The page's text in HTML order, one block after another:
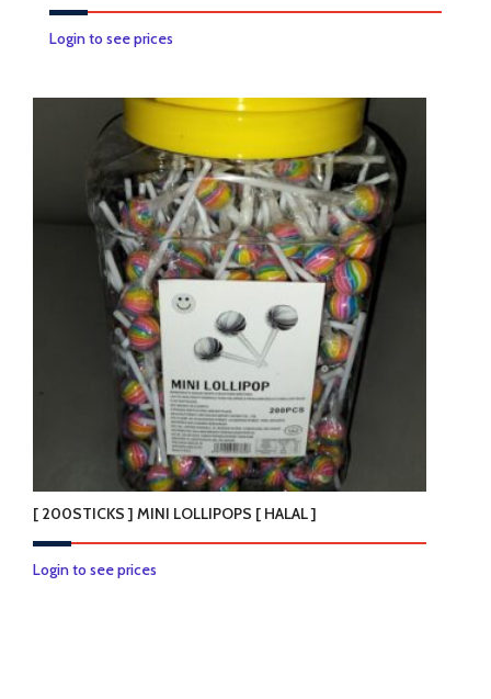
Login to see prices
[ 200STICKS ] MINI LOLLIPOPS [ HALAL ]
Login to see prices